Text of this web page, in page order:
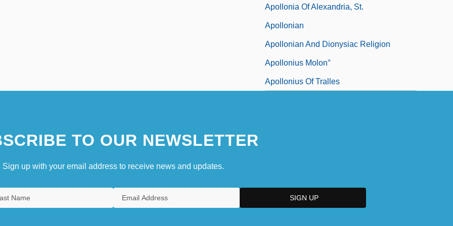
Apollonia Of Alexandria, St.
Apollonian
Apollonian And Dionysiac Religion
Apollonius Molon°
Apollonius Of Tralles
TO OUR NEWSLETTER
Sign up with your email address to receive news and updates.